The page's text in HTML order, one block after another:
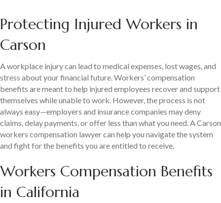
Protecting Injured Workers in
Carson
A workplace injury can lead to medical expenses, lost wages, and
stress about your financial future. Workers’ compensation
benefits are meant to help injured employees recover and support
themselves while unable to work. However, the process is not
always easy—employers and insurance companies may deny
claims, delay payments, or offer less than what you need. A Carson
workers compensation lawyer can help you navigate the system
and fight for the benefits you are entitled to receive.
Workers Compensation Benefits
in California